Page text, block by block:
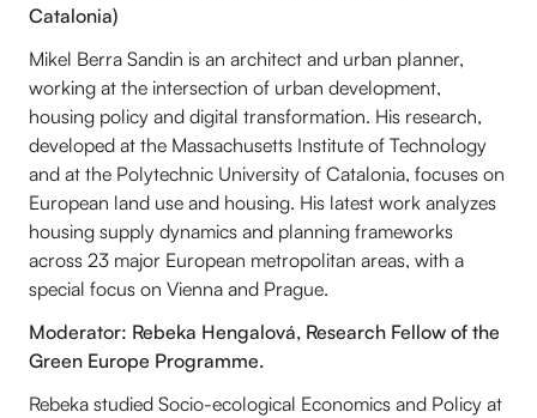
Catalonia)
Mikel Berra Sandin is an architect and urban planner,
working at the intersection of urban development,
housing policy and digital transformation. His research,
developed at the Massachusetts Institute of Technology
and at the Polytechnic University of Catalonia, focuses on
European land use and housing. His latest work analyzes
housing supply dynamics and planning frameworks
across 23 major European metropolitan areas, with a
special focus on Vienna and Prague.
Moderator: Rebeka Hengalová, Research Fellow of the
Green Europe Programme.
Rebeka studied Socio-ecological Economics and Policy at